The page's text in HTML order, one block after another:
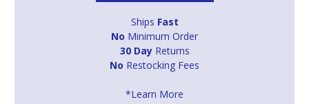
Ships Fast
No Minimum Order
30 DayReturns
No Restocking Fees
*Learn More